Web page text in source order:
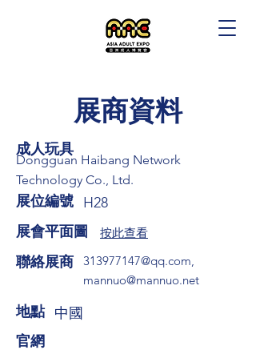
展商資料
成人玩具
Dongguan Haibang Network
Technology Co., Ltd.
展位編號 H28
展會平面圖 按此查看
​聯絡展商 313977147@qq.com,
mannuo@mannuo.net
​地點 中國
​官網